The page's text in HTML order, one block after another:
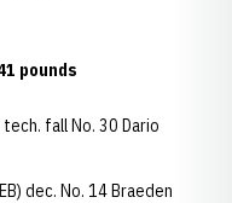
pounds
tech. fall No. 30 Dario
dec. No. 14 Braeden